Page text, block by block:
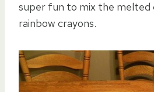
super fun to mix the melted
rainbow crayons.